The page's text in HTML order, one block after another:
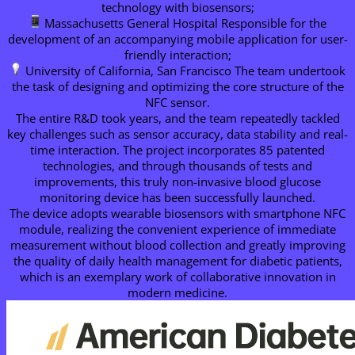
technology with biosensors;
Massachusetts General Hospital Responsible for the
development of an accompanying mobile application for user-
friendly interaction;
University of California, San Francisco The team undertook
the task of designing and optimizing the core structure of the
NFC sensor.
The entire R&D took years, and the team repeatedly tackled
key challenges such as sensor accuracy, data stability and real-
time interaction. The project incorporates 85 patented
technologies, and through thousands of tests and
improvements, this truly non-invasive blood glucose
monitoring device has been successfully launched.
The device adopts wearable biosensors with smartphone NFC
module, realizing the convenient experience of immediate
measurement without blood collection and greatly improving
the quality of daily health management for diabetic patients,
which is an exemplary work of collaborative innovation in
modern medicine.